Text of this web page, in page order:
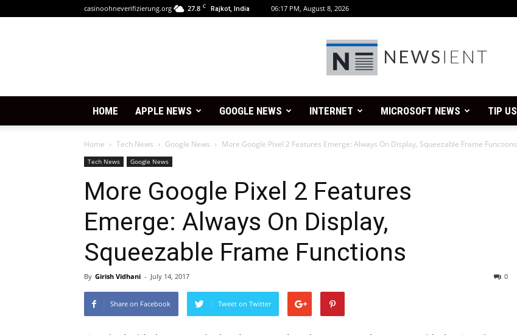
casinoohneverifizierung.org 27.8 C Rajkot, India 06:17 PM, August 8, 2026
Newsient
HOME APPLE NEWS GOOGLE NEWS INTERNET MICROSOFT NEWS TIP US
Home Tech News Google News More Google Pixel 2 Features Emerge: Always On Display, Squeezable Frame Functions
Tech News Google News
More Google Pixel 2 Features
Emerge: Always On Display,
Squeezable Frame Functions
By Girish Vidhani - July 14, 2017 0
Share on Facebook Tweet on Twitter